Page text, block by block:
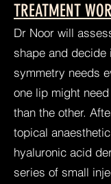
TREATMENT
Dr Noor will
shape and decide
symmetry needs
one lip might
than the other.
topical
hyaluronic acid
series of small